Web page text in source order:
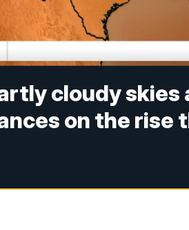
cloudy skies
on the rise